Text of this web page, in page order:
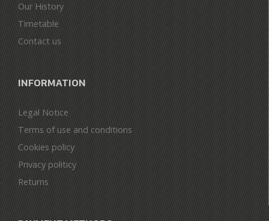
Our History
Timetable
Contact us
INFORMATION
Legal Notice
Terms of use and conditions
Cookies policy
Privacy politicy
Returns